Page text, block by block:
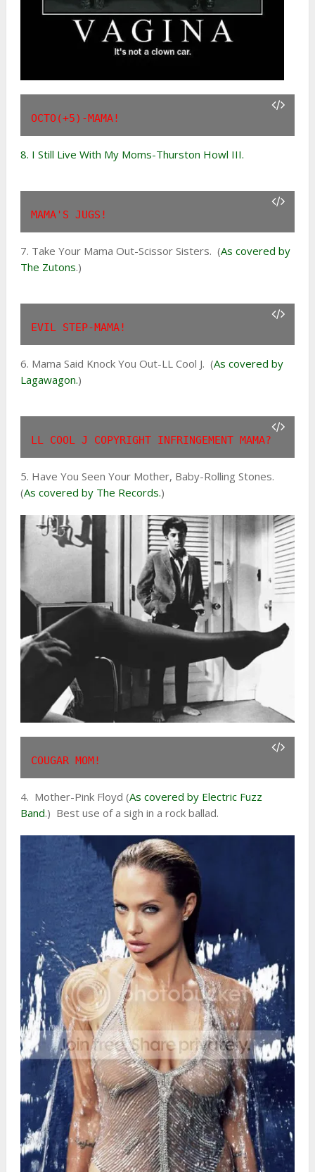
OCTO(+5)-MAMA!
8. I Still Live With My Moms-Thurston Howl III.
MAMA'S JUGS!
7. Take Your Mama Out-Scissor Sisters. (As covered by
The Zutons.)
EVIL STEP-MAMA!
6. Mama Said Knock You Out-LL Cool J. (As covered by
Lagawagon.)
LL COOL J COPYRIGHT INFRINGEMENT MAMA?
5. Have You Seen Your Mother, Baby-Rolling Stones.
(As covered by The Records.)
COUGAR MOM!
4. Mother-Pink Floyd (As covered by Electric Fuzz
Band.) Best use of a sigh in a rock ballad.